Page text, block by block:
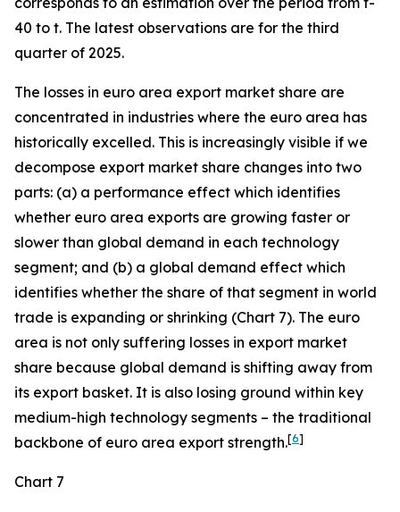
40 to t. The latest observations are for the third
quarter of 2025.
The losses in euro area export market share are
concentrated in industries where the euro area has
historically excelled. This is increasingly visible if we
decompose export market share changes into two
parts: (a) a performance effect which identifies
whether euro area exports are growing faster or
slower than global demand in each technology
segment; and (b) a global demand effect which
identifies whether the share of that segment in world
trade is expanding or shrinking (Chart 7). The euro
area is not only suffering losses in export market
share because global demand is shifting away from
its export basket. It is also losing ground within key
medium-high technology segments – the traditional
backbone of euro area export strength.[6]
Chart 7